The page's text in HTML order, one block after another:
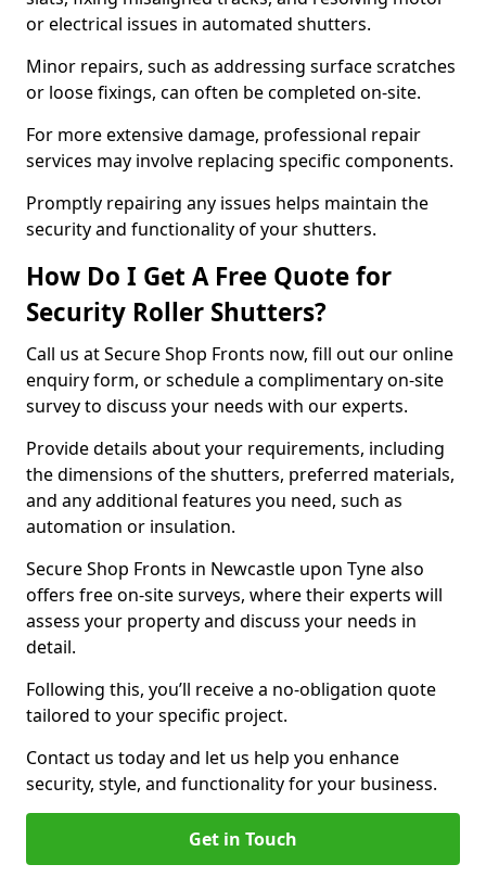
or electrical issues in automated shutters.
Minor repairs, such as addressing surface scratches
or loose fixings, can often be completed on-site.
For more extensive damage, professional repair
services may involve replacing specific components.
Promptly repairing any issues helps maintain the
security and functionality of your shutters.
How Do I Get A Free Quote for
Security Roller Shutters?
Call us at Secure Shop Fronts now, fill out our online
enquiry form, or schedule a complimentary on-site
survey to discuss your needs with our experts.
Provide details about your requirements, including
the dimensions of the shutters, preferred materials,
and any additional features you need, such as
automation or insulation.
Secure Shop Fronts in Newcastle upon Tyne also
offers free on-site surveys, where their experts will
assess your property and discuss your needs in
detail.
Following this, you’ll receive a no-obligation quote
tailored to your specific project.
Contact us today and let us help you enhance
security, style, and functionality for your business.
Get in Touch